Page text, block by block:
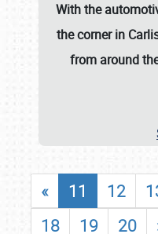
With the
the corner in
from around
« 11 12
18
19 20